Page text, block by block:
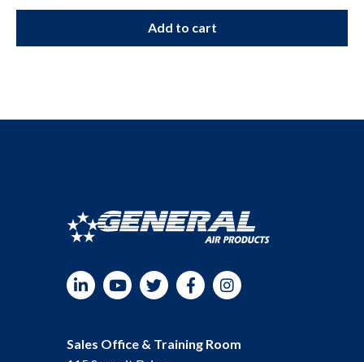
Add to cart
YouTubeTwitterFacebookInstagram
Sales Office & Training Room